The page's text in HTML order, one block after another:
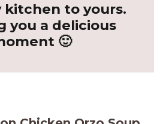
kitchen to yours.
you a delicious
🙂